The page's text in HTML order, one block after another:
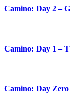
Camino: Day 2 –
Camino: Day 1 –
Camino: Day Zero